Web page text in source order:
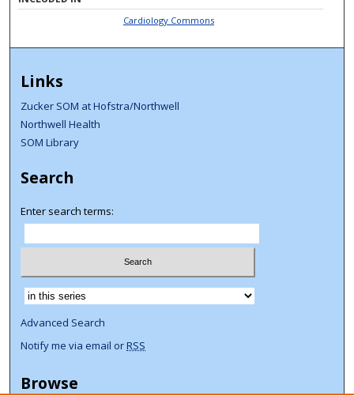
Cardiology Commons
Links
Zucker SOM at Hofstra/Northwell
Northwell Health
SOM Library
Search
Enter search terms:
Select context to search:
Advanced Search
Notify me via email orRSS
Browse